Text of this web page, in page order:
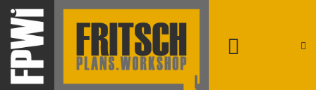
patrick@fpwi.ca
+1 250-231-4708